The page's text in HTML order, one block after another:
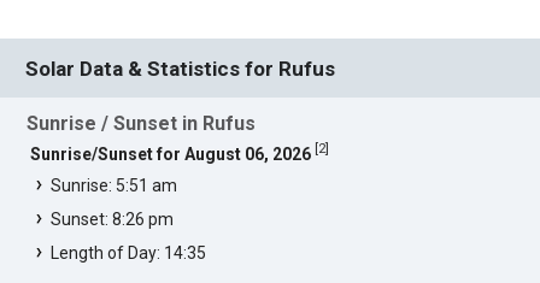
Solar Data & Statistics for Rufus
Sunrise / Sunset in Rufus
Sunrise/Sunset for August 06, 2026 2]
Sunrise: 5:51 am
Sunset: 8:26 pm
Length of Day: 14:35